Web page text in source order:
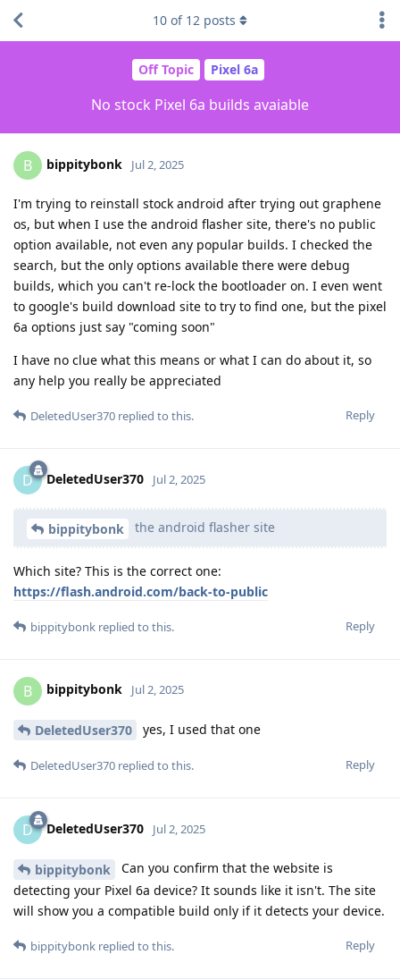
Off Topic Pixel 6a
No stock Pixel 6a builds avaiable
10 of 12 posts
B bippitybonk Jul 2, 2025
I'm trying to reinstall stock android after trying out graphene
os, but when I use the android flasher site, there's no public
option available, not even any popular builds. I checked the
search, but the only options available there were debug
builds, which you can't re-lock the bootloader on. I even went
to google's build download site to try to find one, but the pixel
6a options just say "coming soon"
I have no clue what this means or what I can do about it, so
any help you really be appreciated
Reply
DeletedUser370 replied to this.
D DeletedUser370 Jul 2, 2025
bippitybonk the android flasher site
Which site? This is the correct one:
https://flash.android.com/back-to-public
Reply
bippitybonk replied to this.
B bippitybonk Jul 2, 2025
DeletedUser370 yes, I used that one
Reply
DeletedUser370 replied to this.
D DeletedUser370 Jul 2, 2025
bippitybonk
Can you confirm that the website is
detecting your Pixel 6a device? It sounds like it isn't. The site
will show you a compatible build only if it detects your device.
Reply
bippitybonk replied to this.